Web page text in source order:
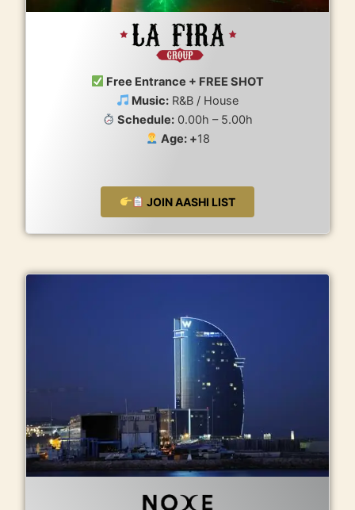
Free Entrance + FREE SHOT
Music: R&B / House
Schedule: 0.00h – 5.00h
Age: +18
JOIN AASHI LIST